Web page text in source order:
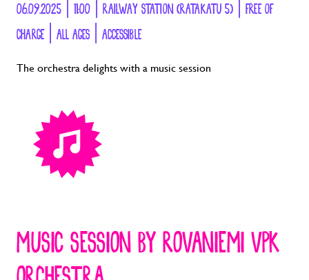
06.09.2025 | 11:00 | RAILWAY STATION (RATAKATU 5) | FREE OF
CHARGE | ALL AGES | ACCESSIBLE
The orchestra delights with a music session
MUSIC SESSION BY ROVANIEMI VPK